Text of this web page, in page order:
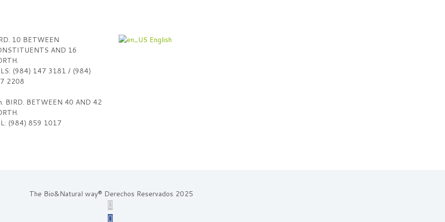
10 BETWEEN
AND 16
(984) 147 3181 / (984)
2208
BIRD. BETWEEN 40 AND 42
(984) 859 1017
English
The Bio&Natural way® Derechos Reservados 2025